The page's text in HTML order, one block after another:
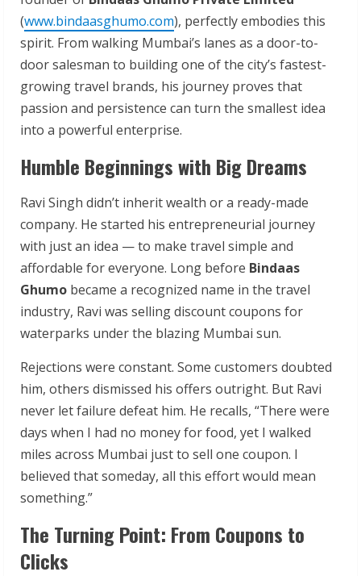
(www.bindaasghumo.com), perfectly embodies this
spirit. From walking Mumbai’s lanes as a door-to-
door salesman to building one of the city’s fastest-
growing travel brands, his journey proves that
passion and persistence can turn the smallest idea
into a powerful enterprise.
Humble Beginnings with Big Dreams
Ravi Singh didn’t inherit wealth or a ready-made
company. He started his entrepreneurial journey
with just an idea — to make travel simple and
affordable for everyone. Long before Bindaas
Ghumo became a recognized name in the travel
industry, Ravi was selling discount coupons for
waterparks under the blazing Mumbai sun.
Rejections were constant. Some customers doubted
him, others dismissed his offers outright. But Ravi
never let failure defeat him. He recalls, “There were
days when I had no money for food, yet I walked
miles across Mumbai just to sell one coupon. I
believed that someday, all this effort would mean
something.”
The Turning Point: From Coupons to
Clicks